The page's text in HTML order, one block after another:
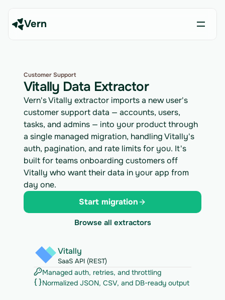
Vern
Customer Support
Vitally Data Extractor
Vern's Vitally extractor imports a new user's
customer support data — accounts, users,
tasks, and admins — into your product through
a single managed migration, handling Vitally's
auth, pagination, and rate limits for you. It's
built for teams onboarding customers off
Vitally who want their data in your app from
day one.
Start migration
Browse all extractors
Vitally
SaaS API (REST)
Managed auth, retries, and throttling
Normalized JSON, CSV, and DB-ready output